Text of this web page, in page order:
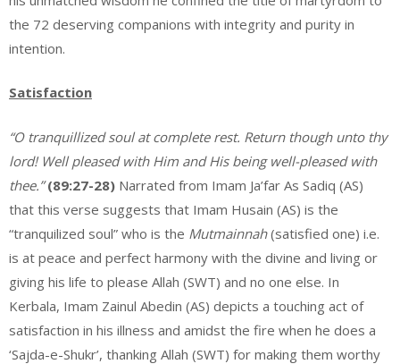
the 72 deserving companions with integrity and purity in
intention.
Satisfaction
“O tranquillized soul at complete rest. Return though unto thy
lord! Well pleased with Him and His being well-pleased with
thee.”(89:27-28) Narrated from Imam Ja’far As Sadiq (AS)
that this verse suggests that Imam Husain (AS) is the
“tranquilized soul” who is the Mutmainnah(satisfied one) i.e.
is at peace and perfect harmony with the divine and living or
giving his life to please Allah (SWT) and no one else. In
Kerbala, Imam Zainul Abedin (AS) depicts a touching act of
satisfaction in his illness and amidst the fire when he does a
‘Sajda-e-Shukr’, thanking Allah (SWT) for making them worthy